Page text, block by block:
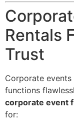
Rentals
Trust
Corporate
functions
corporate event
for: